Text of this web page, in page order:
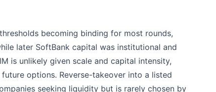
becoming binding for most rounds,
later SoftBank capital was institutional and
is unlikely given scale and capital intensity,
options. Reverse-takeover into a listed
seeking liquidity but is rarely chosen by